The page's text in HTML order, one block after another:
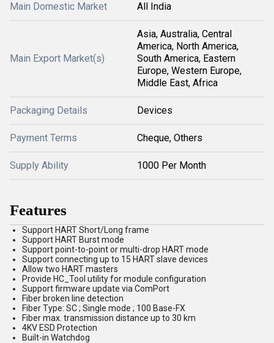
Main Domestic Market All India
Main Export Market(s)
Asia, Australia, Central
America, North America,
South America, Eastern
Europe, Western Europe,
Middle East, Africa
Packaging Details Devices
Payment Terms Cheque, Others
Supply Ability 1000 Per Month
Features
Support HART Short/Long frame
Support HART Burst mode
Support point-to-point or multi-drop HART mode
Support connecting up to 15 HART slave devices
Allow two HART masters
Provide HC_Tool utility for module configuration
Support firmware update via ComPort
Fiber broken line detection
Fiber Type: SC ; Single mode ; 100 Base-FX
Fiber max. transmission distance up to 30 km
4KV ESD Protection
Built-in Watchdog